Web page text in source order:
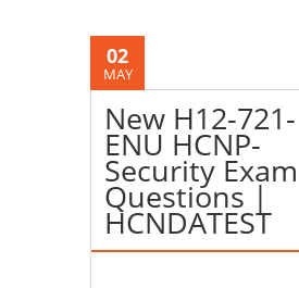
02
MAY
New H12-721-
ENU HCNP-
Security Exam
Questions |
HCNDATEST